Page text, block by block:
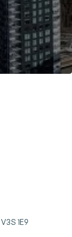
V3S 1E9